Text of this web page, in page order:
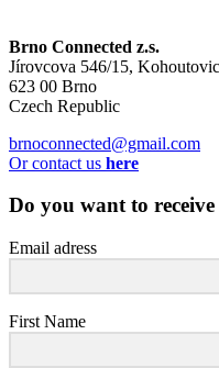
Brno Connected z.s.
Jírovcova 546/15,
623 00 Brno
Czech Republic
brnoconnected@gmail.com
Or contact us here
Do you want to receive
Email adress
First Name